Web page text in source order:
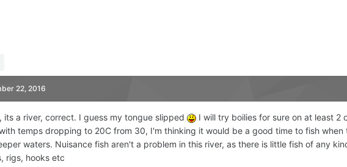
22, 2016
its a river, correct. I guess my tongue slipped
I will try boilies for sure on at least
temps dropping to 20C from 30, I'm thinking it would be a good time to fish
waters. Nuisance fish aren't a problem in this river, as there is little fish of any
rigs, hooks etc